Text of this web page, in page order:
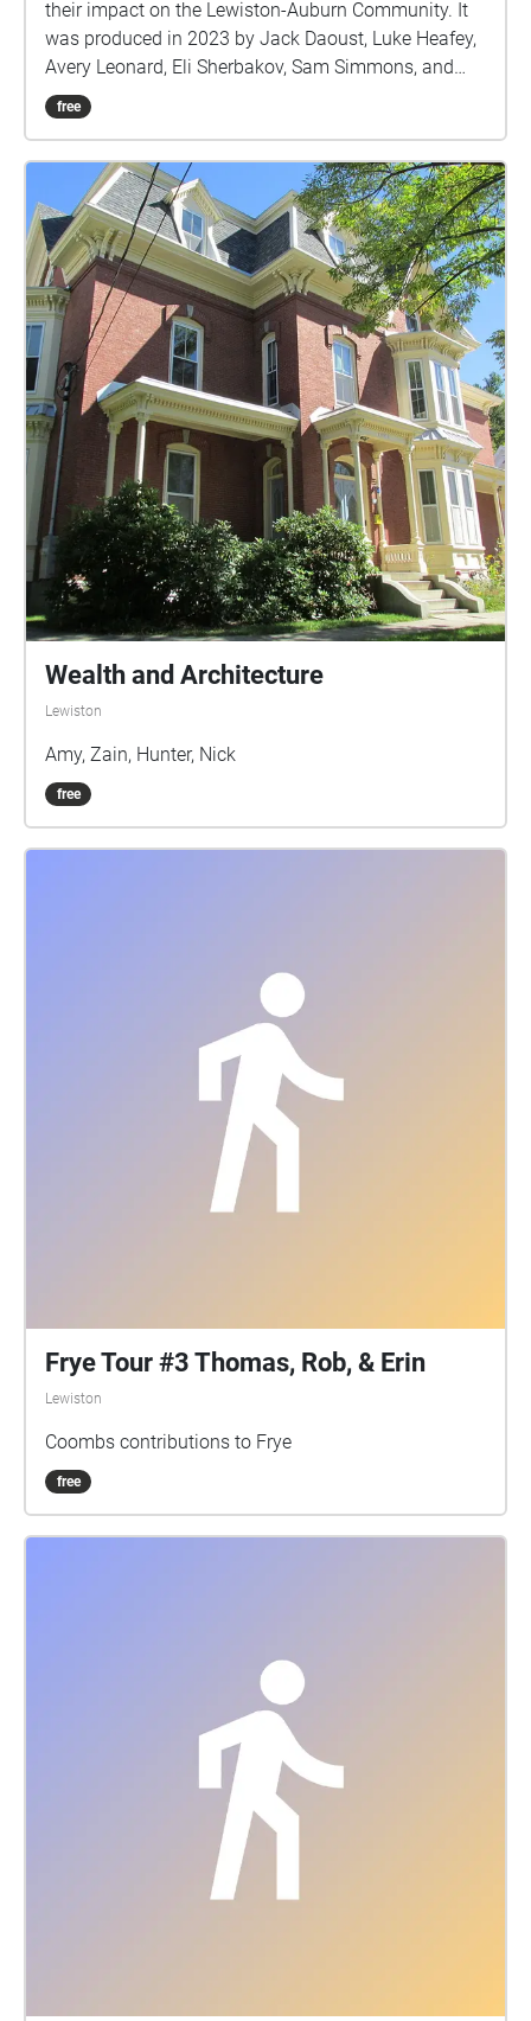
their impact on the Lewiston-Auburn Community. It
was produced in 2023 by Jack Daoust, Luke Heafey,
Avery Leonard, Eli Sherbakov, Sam Simmons, and
Nichol Weylman-Farwell.
free
Wealth and Architecture
Lewiston
Amy, Zain, Hunter, Nick
free
Frye Tour #3 Thomas, Rob, & Erin
Lewiston
Coombs contributions to Frye
free